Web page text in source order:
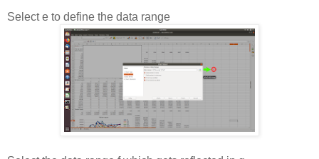
Select e to define the data range